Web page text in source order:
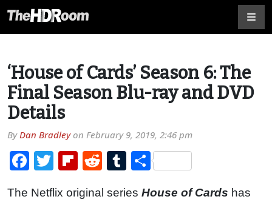
‘House of Cards’ Season 6: The
Final Season Blu-ray and DVD
Details
ByDan Bradleyon February 9, 2019, 2:46 pm
Facebook
TwitterFlipboard
RedditTumblr
Share
The Netflix original series House of Cards has